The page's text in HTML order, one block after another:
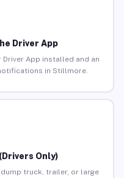
Driver App
Driver App installed and an
in Stillmore.
Only)
truck, trailer, or large